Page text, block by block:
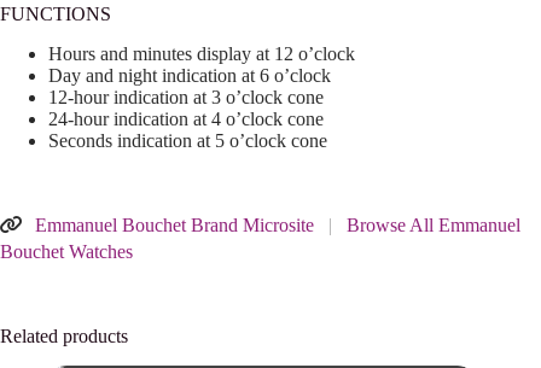
FUNCTIONS
Hours and minutes display at 12 o’clock
Day and night indication at 6 o’clock
12-hour indication at 3 o’clock cone
24-hour indication at 4 o’clock cone
Seconds indication at 5 o’clock cone
Emmanuel Bouchet Brand Microsite |
Browse All Emmanuel
Bouchet Watches
Related products